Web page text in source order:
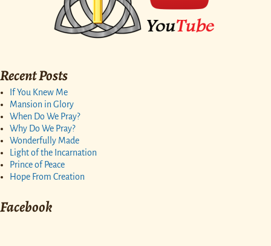
Recent Posts
If You Knew Me
Mansion in Glory
When Do We Pray?
Why Do We Pray?
Wonderfully Made
Light of the Incarnation
Prince of Peace
Hope From Creation
Facebook